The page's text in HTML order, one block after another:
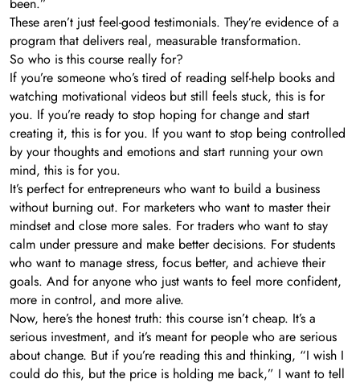
These aren’t just feel-good testimonials. They’re evidence of a
program that delivers real, measurable transformation.
So who is this course really for?
If you’re someone who’s tired of reading self-help books and
watching motivational videos but still feels stuck, this is for
you. If you’re ready to stop hoping for change and start
creating it, this is for you. If you want to stop being controlled
by your thoughts and emotions and start running your own
mind, this is for you.
It’s perfect for entrepreneurs who want to build a business
without burning out. For marketers who want to master their
mindset and close more sales. For traders who want to stay
calm under pressure and make better decisions. For students
who want to manage stress, focus better, and achieve their
goals. And for anyone who just wants to feel more confident,
more in control, and more alive.
Now, here’s the honest truth: this course isn’t cheap. It’s a
serious investment, and it’s meant for people who are serious
about change. But if you’re reading this and thinking, “I wish I
could do this, but the price is holding me back,” I want to tell